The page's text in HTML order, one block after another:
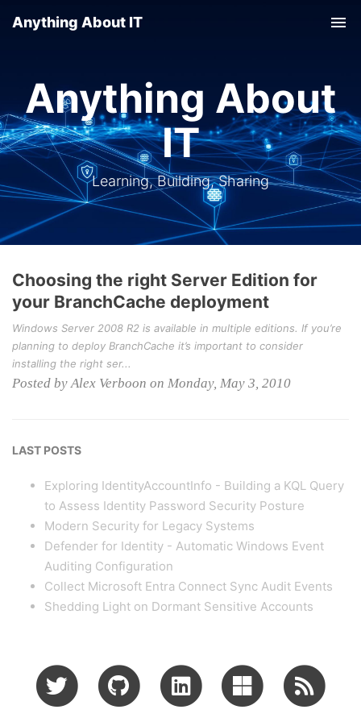
Anything About IT
Anything About
IT
Learning, Building, Sharing
Choosing the right Server Edition for
your BranchCache deployment
Windows Server 2008 R2 is available in multiple editions. If you’re
planning to deploy BranchCache it’s important to consider
installing the right ser...
Posted by Alex Verboon on Monday, May 3, 2010
LAST POSTS
Exploring IdentityAccountInfo - Building a KQL Query
to Assess Identity Password Security Posture
Modern Security for Legacy Systems
Defender for Identity - Automatic Windows Event
Auditing Configuration
Collect Microsoft Entra Connect Sync Audit Events
Shedding Light on Dormant Sensitive Accounts